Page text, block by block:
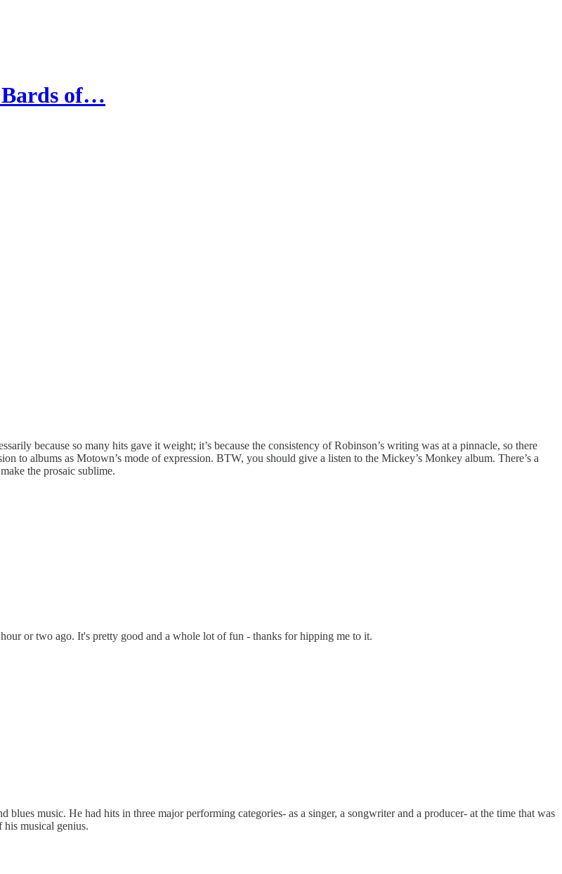
Bards of…
because so many hits gave it weight; it’s because the consistency of Robinson’s writing was at a pinnacle, so there
to albums as Motown’s mode of expression. BTW, you should give a listen to the Mickey’s Monkey album. There’s a
the prosaic sublime.
or two ago. It's pretty good and a whole lot of fun - thanks for hipping me to it.
music. He had hits in three major performing categories- as a singer, a songwriter and a producer- at the time that was
his musical genius.